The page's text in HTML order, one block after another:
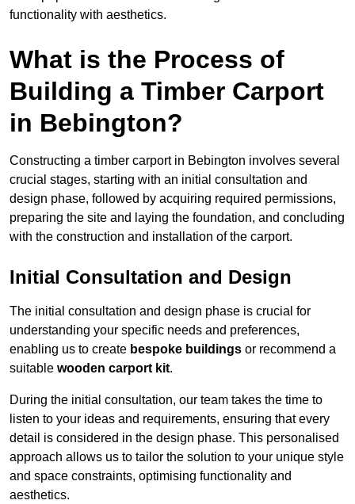
functionality with aesthetics.
What is the Process of
Building a Timber Carport
in Bebington?
Constructing a timber carport in Bebington involves several
crucial stages, starting with an initial consultation and
design phase, followed by acquiring required permissions,
preparing the site and laying the foundation, and concluding
with the construction and installation of the carport.
Initial Consultation and Design
The initial consultation and design phase is crucial for
understanding your specific needs and preferences,
enabling us to create bespoke buildings or recommend a
suitable wooden carport kit.
During the initial consultation, our team takes the time to
listen to your ideas and requirements, ensuring that every
detail is considered in the design phase. This personalised
approach allows us to tailor the solution to your unique style
and space constraints, optimising functionality and
aesthetics.